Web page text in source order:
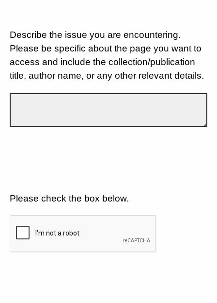
Describe the issue you are encountering.
Please be specific about the page you want to
access and include the collection/publication
title, author name, or any other relevant details.
Please check the box below.